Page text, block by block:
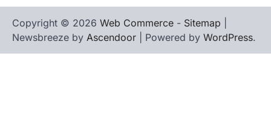
Copyright © 2026 Web Commerce - Sitemap
Newsbreeze by Ascendoor | Powered by WordPress.